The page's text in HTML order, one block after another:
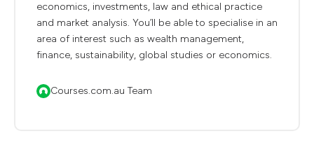
economics, investments, law and ethical practice
and market analysis. You’ll be able to specialise in an
area of interest such as wealth management,
finance, sustainability, global studies or economics.
Courses.com.au Team